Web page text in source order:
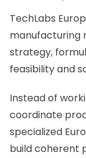
TechLabs
manufacturing
strategy,
feasibility and
Instead of
coordinate
specialized
build coherent